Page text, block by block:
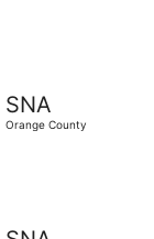
SNA
Orange County